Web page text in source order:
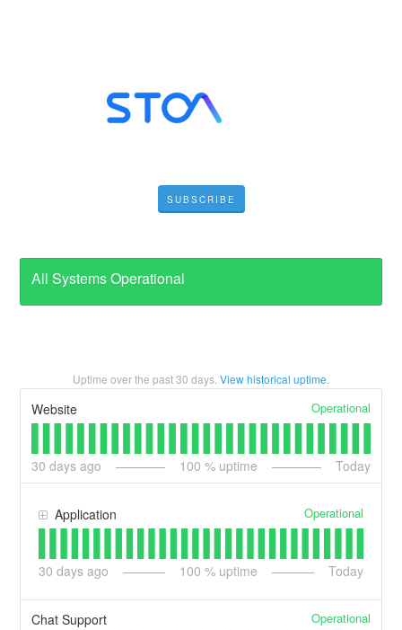
SUBSCRIBE
All Systems Operational
Uptime over the past30 days. View historical uptime.
Website Operational
30 days ago 100 % uptime Today
Application Operational
30 days ago 100 % uptime Today
Chat Support Operational